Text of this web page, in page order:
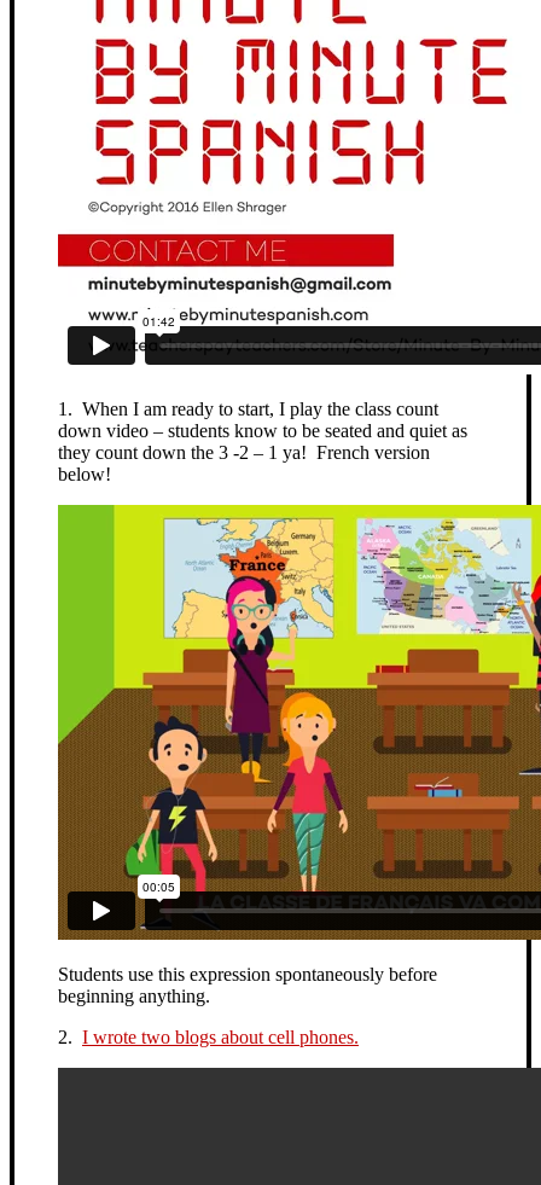
1. When I am ready to start, I play the class count
down video – students know to be seated and quiet as
they count down the 3 -2 – 1 ya! French version
below!
Students use this expression spontaneously before
beginning anything.
2. I wrote two blogs about cell phones.